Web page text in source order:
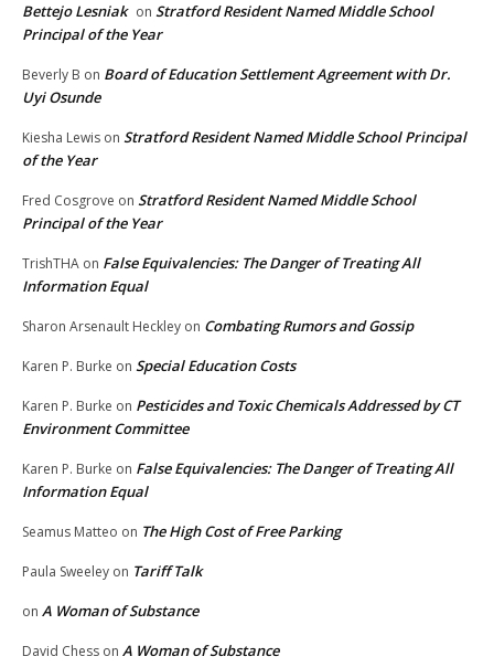
Bettejo Lesniak on Stratford Resident Named Middle School
Principal of the Year
Beverly B on Board of Education Settlement Agreement with Dr.
Uyi Osunde
Kiesha Lewis on Stratford Resident Named Middle School Principal
of the Year
Fred Cosgrove on Stratford Resident Named Middle School
Principal of the Year
TrishTHA on False Equivalencies: The Danger of Treating All
Information Equal
Sharon Arsenault Heckley on Combating Rumors and Gossip
Karen P. Burke on Special Education Costs
Karen P. Burke on Pesticides and Toxic Chemicals Addressed by CT
Environment Committee
Karen P. Burke on False Equivalencies: The Danger of Treating All
Information Equal
Seamus Matteo on The High Cost of Free Parking
Paula Sweeley on Tariff Talk
on A Woman of Substance
David Chess on A Woman of Substance